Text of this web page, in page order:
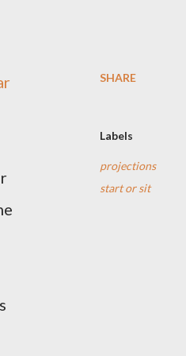
SHARE
Labels
projections
start or sit